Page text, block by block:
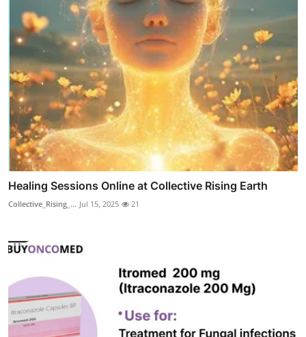
Healing Sessions Online at Collective Rising Earth
Collective_Rising_... Jul 15, 2025 21